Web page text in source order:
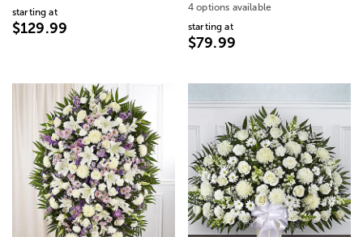
starting at
$129.99
4 options available
starting at
$79.99